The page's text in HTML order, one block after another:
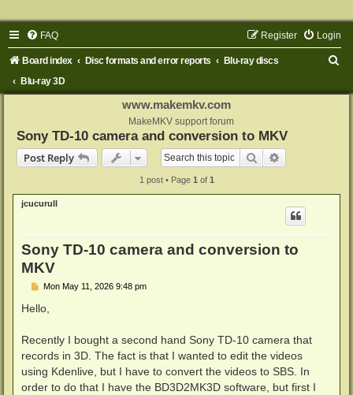
FAQ Login
Register
Board index Disc formats and error reports
Blu-ray discs
Blu-ray 3D
www.makemkv.com
MakeMKV support forum
Sony TD-10 camera and conversion to MKV
Post Reply
Search
1 post • Page 1 of 1
jcucurull
Sony TD-10 camera and conversion to
MKV
P
s
Mon May 11, 2026 9:48 pm
Hello,
Recently I bought a second hand Sony TD-10 camera that
records in 3D. The fact is that I wanted to edit the videos
using Kdenlive, but I have to convert the videos to SBS. In
order to do that I have the BD3D2MK3D software, but first I